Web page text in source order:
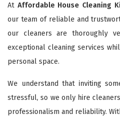
At Affordable House Cleaning
our team of reliable and
our cleaners are thoroughly
exceptional cleaning services
personal space.
We understand that inviting
stressful, so we only hire
professionalism and reliability.